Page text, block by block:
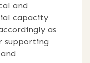
and
capacity
as
supporting